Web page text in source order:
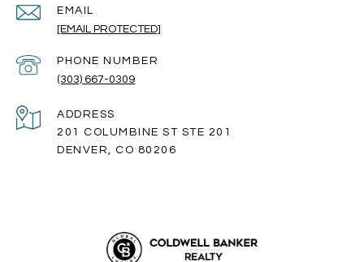
EMAIL
[EMAIL PROTECTED]
PHONE NUMBER
(303) 667-0309
ADDRESS
201 COLUMBINE ST STE 201
DENVER, CO 80206